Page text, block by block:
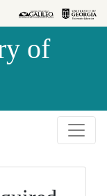
of